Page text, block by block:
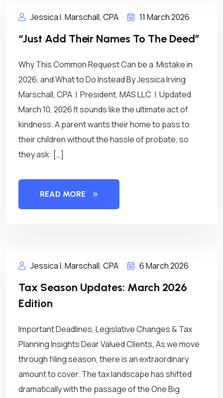
Jessica I. Marschall, CPA 11 March 2026
“Just Add Their Names To The Deed”
Why This Common Request Can be a Mistake in
2026, and What to Do Instead By Jessica Irving
Marschall, CPA | President, MAS LLC | Updated
March 10, 2026 It sounds like the ultimate act of
kindness. A parent wants their home to pass to
their children without the hassle of probate, so
they ask: […]
READ MORE
Jessica I. Marschall, CPA 6 March 2026
Tax Season Updates: March 2026
Edition
Important Deadlines, Legislative Changes & Tax
Planning Insights Dear Valued Clients, As we move
through filing season, there is an extraordinary
amount to cover. The tax landscape has shifted
dramatically with the passage of the One Big